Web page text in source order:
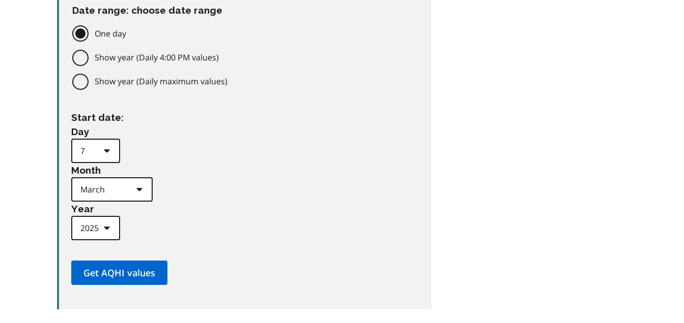
Date range: choose date range
One day
Show year (Daily 4:00 PM values)
Show year (Daily maximum values)
Start date:
Day
Month
Year